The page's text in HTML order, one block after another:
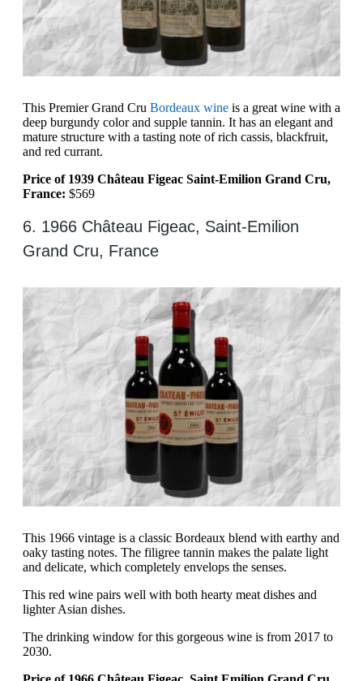
This Premier Grand Cru Bordeaux wine is a great wine with a
deep burgundy color and supple tannin. It has an elegant and
mature structure with a tasting note of rich cassis, blackfruit,
and red currant.
Price of 1939 Château Figeac Saint-Emilion Grand Cru,
France: $569
6. 1966 Château Figeac, Saint-Emilion
Grand Cru, France
This 1966 vintage is a classic Bordeaux blend with earthy and
oaky tasting notes. The filigree tannin makes the palate light
and delicate, which completely envelops the senses.
This red wine pairs well with both hearty meat dishes and
lighter Asian dishes.
The drinking window for this gorgeous wine is from 2017 to
2030.